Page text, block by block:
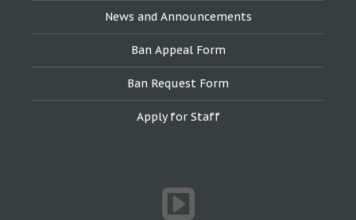
News and Announcements
Ban Appeal Form
Ban Request Form
Apply for Staff